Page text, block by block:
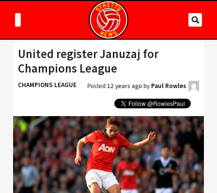
United register Januzaj for
Champions League
CHAMPIONS LEAGUE Posted 12 years ago by Paul Rowles